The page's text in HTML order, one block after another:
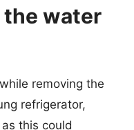
water
removing the
refrigerator,
this could